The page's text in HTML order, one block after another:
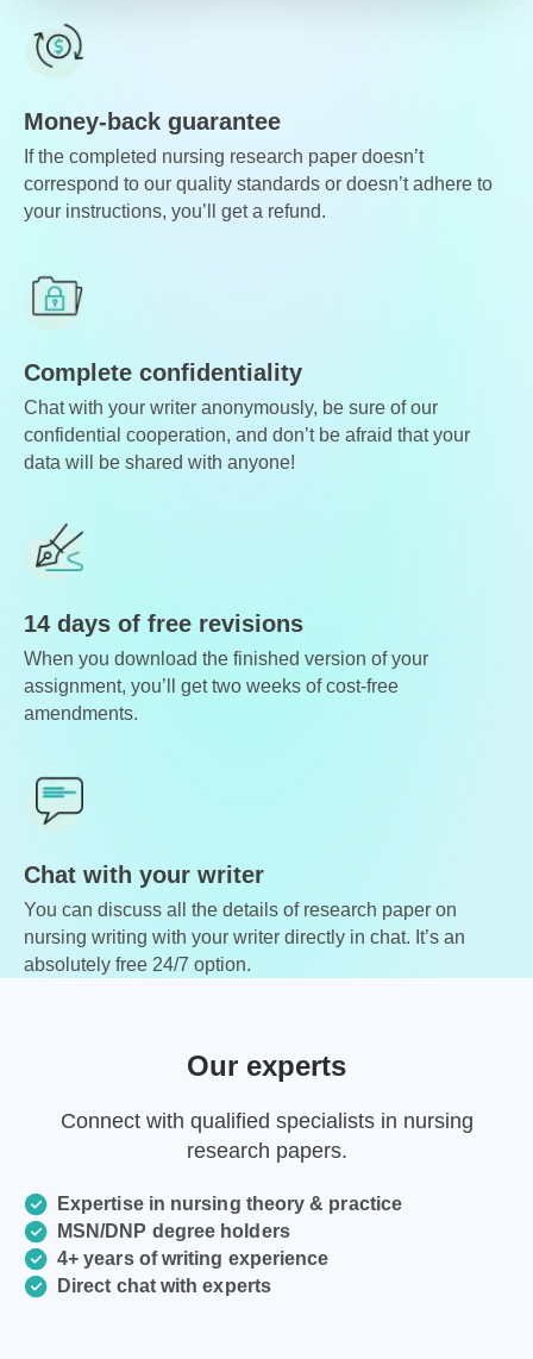
Money-back guarantee
If the completed nursing research paper doesn’t
correspond to our quality standards or doesn’t adhere to
your instructions, you’ll get a refund.
Complete confidentiality
Chat with your writer anonymously, be sure of our
confidential cooperation, and don’t be afraid that your
data will be shared with anyone!
14 days of free revisions
When you download the finished version of your
assignment, you’ll get two weeks of cost-free
amendments.
Chat with your writer
You can discuss all the details of research paper on
nursing writing with your writer directly in chat. It’s an
absolutely free 24/7 option.
Our experts
Connect with qualified specialists in nursing
research papers.
Expertise in nursing theory & practice
MSN/DNP degree holders
4+ years of writing experience
Direct chat with experts